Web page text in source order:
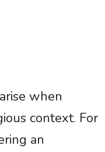
when
context. For
an